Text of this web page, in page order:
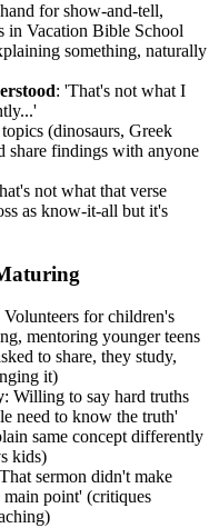
for show-and-tell,
in Vacation Bible School
something, naturally
: 'That's not what I
(dinosaurs, Greek
share findings with anyone
not what that verse
as know-it-all but it's
Volunteers for children's
mentoring younger teens
to share, they study,
it)
: Willing to say hard truths
need to know the truth'
same concept differently
kids)
sermon didn't make
main point' (critiques